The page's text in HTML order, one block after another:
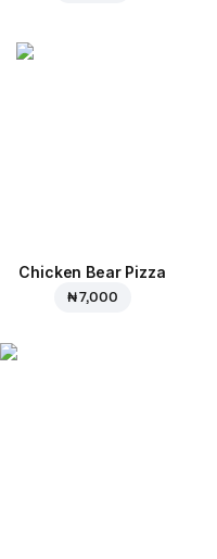
Chicken Bear Pizza
₦ 7,000